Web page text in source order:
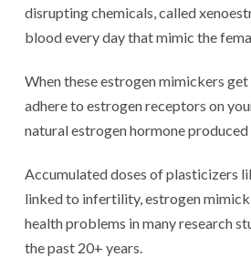
disrupting chemicals, called
blood every day that mimic the
When these estrogen mimickers
adhere to estrogen receptors on
natural estrogen hormone produced
Accumulated doses of plasticizers
linked to infertility, estrogen
health problems in many research
the past 20+ years.